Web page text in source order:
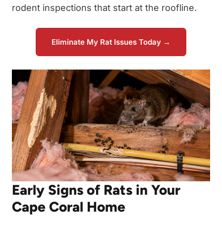
rodent inspections that start at the roofline.
Eliminate My Rat Issues Today →
Early Signs of Rats in Your
Cape Coral Home